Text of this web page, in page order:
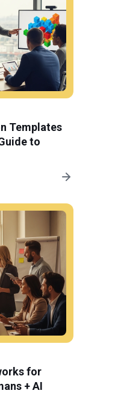
Templates
to
for
+ AI